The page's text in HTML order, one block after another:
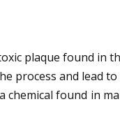
plaque found in
process and
chemical found in